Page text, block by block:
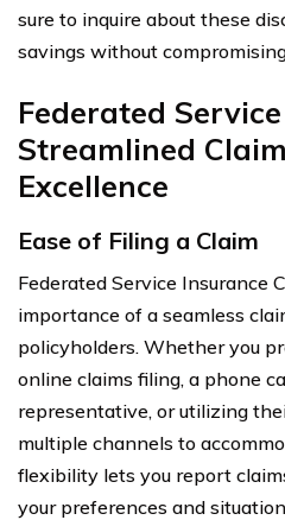
sure to inquire about these
savings without
Federated
Streamlined
Excellence
Ease of Filing a Claim
Federated Service Insurance
importance of a seamless
policyholders. Whether you
online claims filing, a phone
representative, or utilizing
multiple channels to
flexibility lets you report
your preferences and